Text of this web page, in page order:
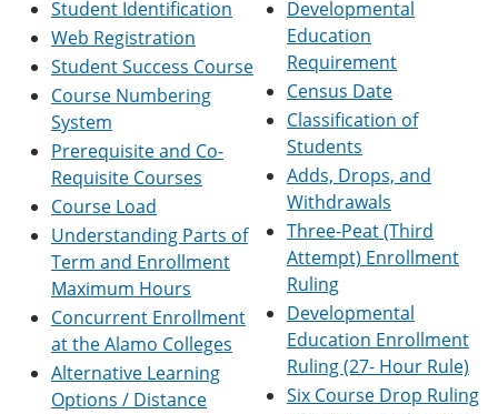
a
e
(
o
e
s
n
w
w
i
n
i
n
o
)
)
Student Identification
Web Registration
Student Success Course
Course Numbering
System
Prerequisite and Co-
Requisite Courses
Course Load
Understanding Parts of
Term and Enrollment
Maximum Hours
Concurrent Enrollment
at the Alamo Colleges
Alternative Learning
Options / Distance
Developmental
Education
Requirement
Census Date
Classification of
Students
Adds, Drops, and
Withdrawals
Three-Peat (Third
Attempt) Enrollment
Ruling
Developmental
Education Enrollment
Ruling (27- Hour Rule)
Six Course Drop Ruling